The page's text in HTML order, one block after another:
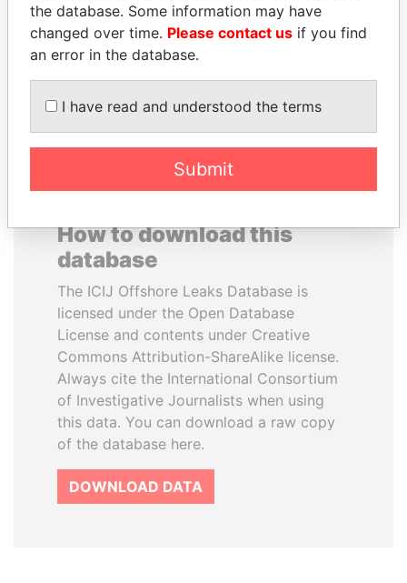
HAMAD AL THANI
Emir
Private adviser to the
president
How to download this
database
The ICIJ Offshore Leaks Database is
licensed under the Open Database
License and contents under Creative
Commons Attribution-ShareAlike license.
Always cite the International Consortium
of Investigative Journalists when using
this data. You can download a raw copy
of the database here.
DOWNLOAD DATA
the database. Some information may have
changed over time. Please contact us if you find
an error in the database.
I have read and understood the terms
Submit